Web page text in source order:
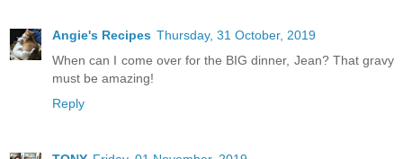
Angie's Recipes Thursday, 31 October, 2019
When can I come over for the BIG dinner, Jean? That gravy
must be amazing!
Reply